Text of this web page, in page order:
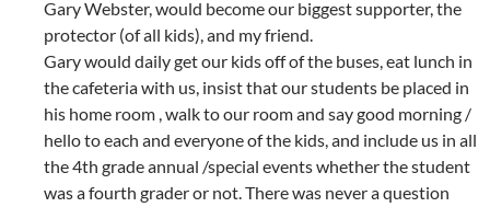
Gary Webster, would become our biggest supporter, the
protector (of all kids), and my friend.
Gary would daily get our kids off of the buses, eat lunch in
the cafeteria with us, insist that our students be placed in
his home room , walk to our room and say good morning /
hello to each and everyone of the kids, and include us in all
the 4th grade annual /special events whether the student
was a fourth grader or not. There was never a question